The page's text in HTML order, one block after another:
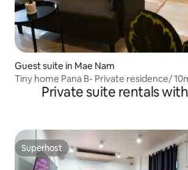
Guest suite in Mae Nam
Tiny home Pana B- Private residence/
Private suite rentals
Superhost
Superhost